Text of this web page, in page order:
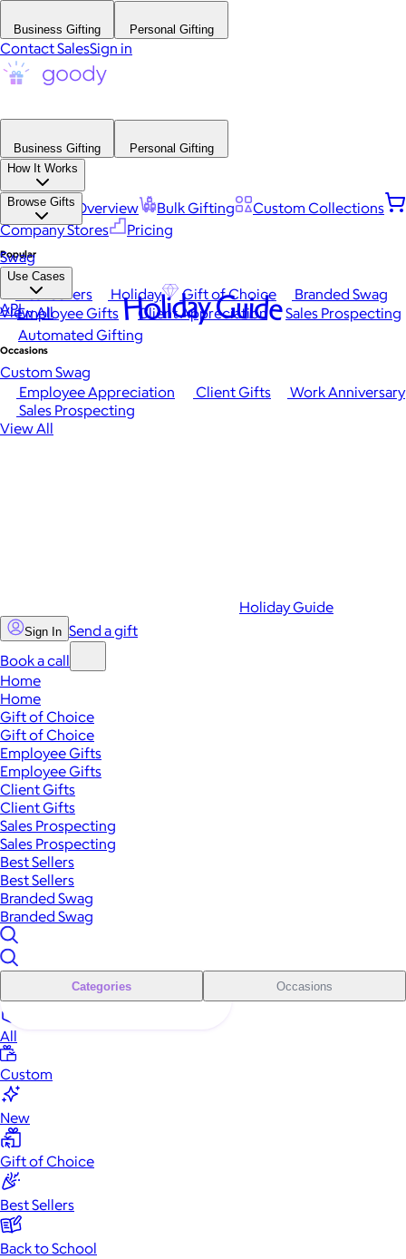
Business Gifting Personal Gifting
Contact SalesSign in
Business Gifting
Personal Gifting
How It Works
Platform Overview Bulk Gifting
Custom Collections
Company Stores
Pricing
Browse Gifts
Popular
Best Sellers Holiday Gift of Choice
Branded Swag
View All
Occasions
Employee Appreciation Client Gifts
Work Anniversary
Sales Prospecting
View All
Swag
Use Cases
Employee Gifts Client Appreciation
Sales Prospecting
Automated Gifting
Custom Swag
API Holiday Guide
Holiday Guide
Sign In Send a gift
Book a call
Home
Home
Gift of Choice
Gift of Choice
Employee Gifts
Employee Gifts
Client Gifts
Client Gifts
Sales Prospecting
Sales Prospecting
Best Sellers
Best Sellers
Branded Swag
Branded Swag
Categories Occasions
All
Custom
New
Gift of Choice
Best Sellers
Back to School